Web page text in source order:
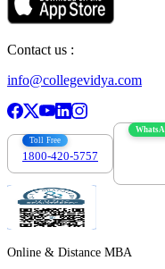
Contact us :
info@collegevidya.com
Toll Free
1800-420-5757
Online & Distance MBA